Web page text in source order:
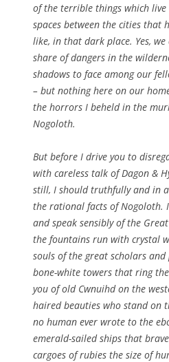
of the terrible things which
spaces between the cities that
like, in that dark place. Yes,
share of dangers in the
shadows to face among our
– but nothing here on our
the horrors I beheld in the
Nogoloth.
But before I drive you to
with careless talk of Dagon &
still, I should truthfully and in
the rational facts of Nogoloth.
and speak sensibly of the
the fountains run with crystal
souls of the great scholars
bone-white towers that ring
you of old Cwnuihd on the
haired beauties who stand on
no human ever wrote to the
emerald-sailed ships that
cargoes of rubies the size of